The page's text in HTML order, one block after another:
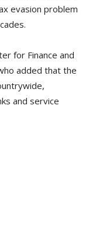
evasion problem
for Finance and
added that the
and service